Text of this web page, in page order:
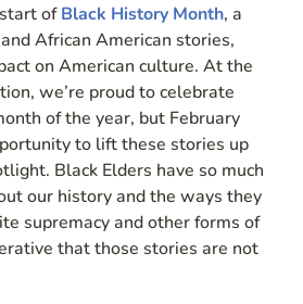
ofBlack History Month, a
African American stories,
on American culture. At the
we’re proud to celebrate
of the year, but February
to lift these stories up
Black Elders have so much
our history and the ways they
supremacy and other forms of
that those stories are not